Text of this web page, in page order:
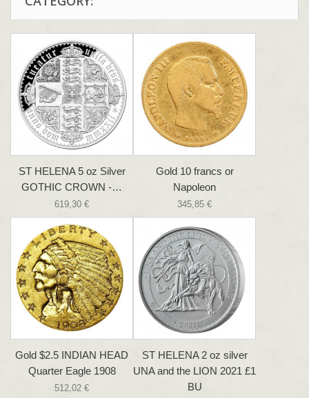
ST HELENA 5 oz Silver
GOTHIC CROWN -…
619,30 €
Gold 10 francs or
Napoleon
345,85 €
Gold $2.5 INDIAN HEAD
Quarter Eagle 1908
512,02 €
ST HELENA 2 oz silver
UNA and the LION 2021 £1
BU